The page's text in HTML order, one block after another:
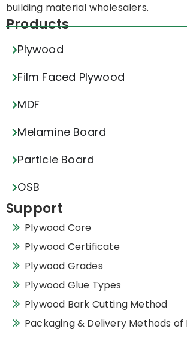
building material wholesalers.
Products
Plywood
Film Faced Plywood
MDF
Melamine Board
Particle Board
OSB
Support
Plywood Core
Plywood Certificate
Plywood Grades
Plywood Glue Types
Plywood Bark Cutting Method
Packaging & Delivery Methods of